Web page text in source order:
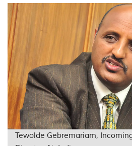
Tewolde Gebremariam,